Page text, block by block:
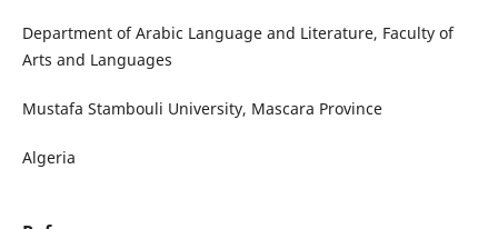
Department of Arabic Language and Literature, Faculty of
Arts and Languages
Mustafa Stambouli University, Mascara Province
Algeria